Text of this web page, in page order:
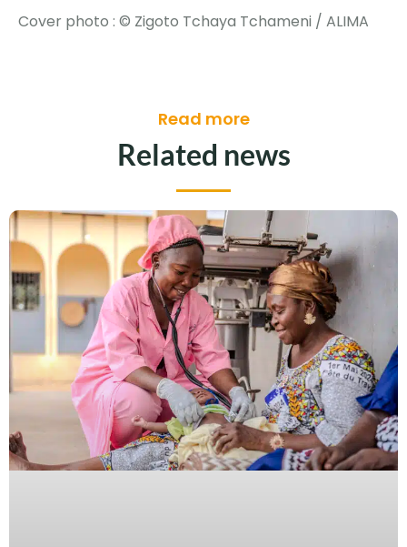
Cover photo : © Zigoto Tchaya Tchameni / ALIMA
Read more
Related news